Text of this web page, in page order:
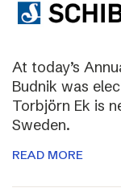
At today’s
Budnik was
Torbjörn Ek is
Sweden.
READ MORE